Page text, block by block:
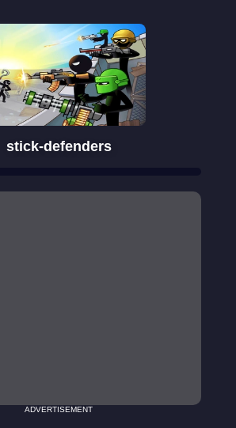
stick-defenders
ADVERTISEMENT
Rotate your
screen